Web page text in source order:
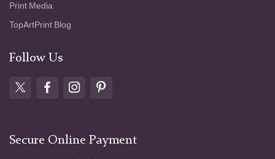
Print Media
TopArtPrint Blog
Follow Us
Secure Online Payment